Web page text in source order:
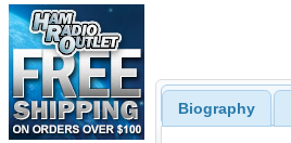
Biography